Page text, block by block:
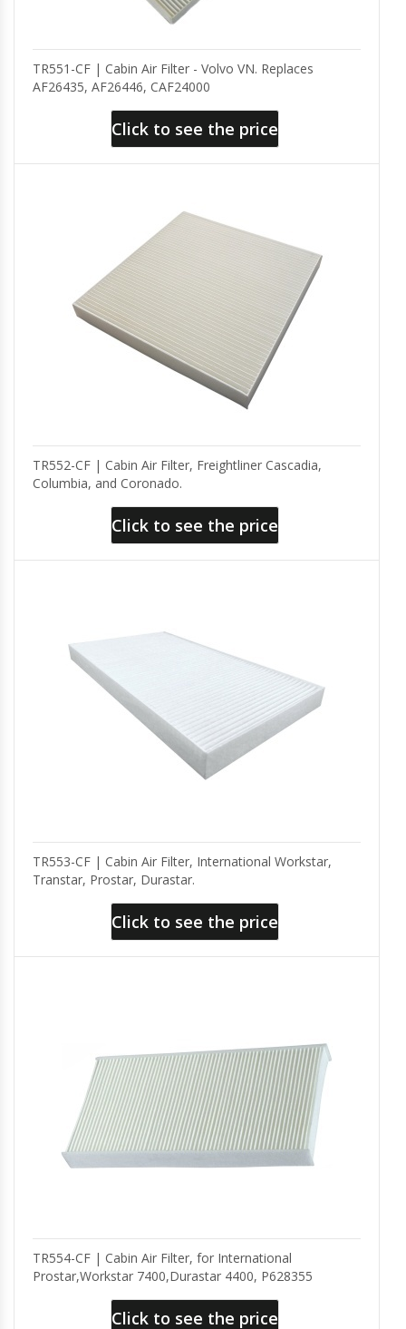
TR551-CF | Cabin Air Filter - Volvo VN. Replaces
AF26435, AF26446, CAF24000
Click to see the price
TR552-CF | Cabin Air Filter, Freightliner Cascadia,
Columbia, and Coronado.
Click to see the price
TR553-CF | Cabin Air Filter, International Workstar,
Transtar, Prostar, Durastar.
Click to see the price
TR554-CF | Cabin Air Filter, for International
Prostar,Workstar 7400,Durastar 4400, P628355
Click to see the price